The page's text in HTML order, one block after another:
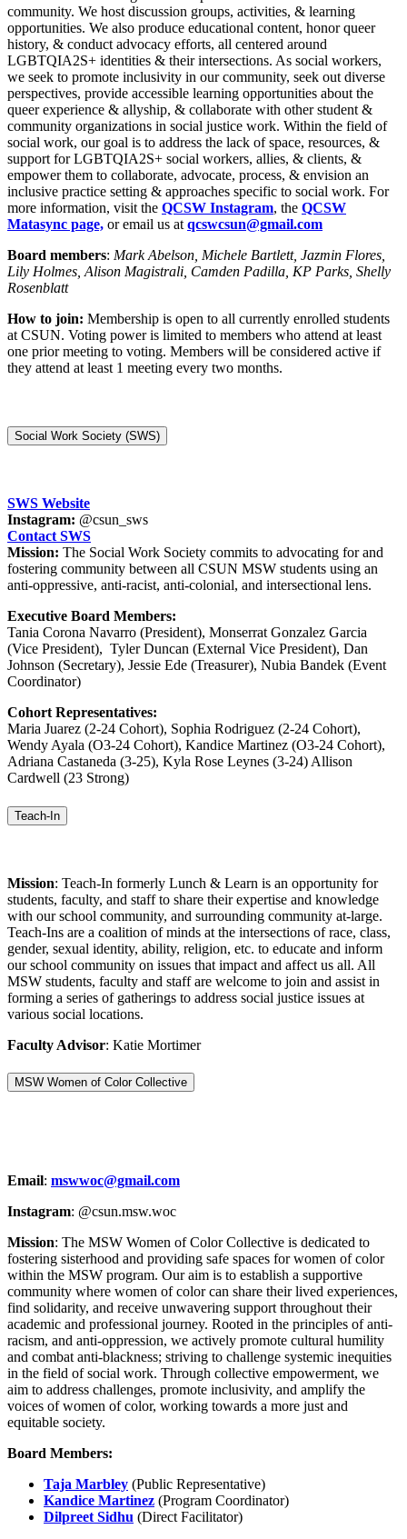
community. We host discussion groups, activities, & learning
opportunities. We also produce educational content, honor queer
history, & conduct advocacy efforts, all centered around
LGBTQIA2S+ identities & their intersections. As social workers,
we seek to promote inclusivity in our community, seek out diverse
perspectives, provide accessible learning opportunities about the
queer experience & allyship, & collaborate with other student &
community organizations in social justice work. Within the field of
social work, our goal is to address the lack of space, resources, &
support for LGBTQIA2S+ social workers, allies, & clients, &
empower them to collaborate, advocate, process, & envision an
inclusive practice setting & approaches specific to social work. For
more information, visit the QCSW Instagram, the QCSW
Matasync page, or email us at qcswcsun@gmail.com
Board members: Mark Abelson, Michele Bartlett, Jazmin Flores,
Lily Holmes, Alison Magistrali, Camden Padilla, KP Parks, Shelly
Rosenblatt
How to join: Membership is open to all currently enrolled students
at CSUN. Voting power is limited to members who attend at least
one prior meeting to voting. Members will be considered active if
they attend at least 1 meeting every two months.
Social Work Society (SWS)
SWS Website
Instagram: @csun_sws
Contact SWS
Mission: The Social Work Society commits to advocating for and
fostering community between all CSUN MSW students using an
anti-oppressive, anti-racist, anti-colonial, and intersectional lens.
Executive Board Members:
Tania Corona Navarro (President), Monserrat Gonzalez Garcia
(Vice President), Tyler Duncan (External Vice President), Dan
Johnson (Secretary), Jessie Ede (Treasurer), Nubia Bandek (Event
Coordinator)
Cohort Representatives:
Maria Juarez (2-24 Cohort), Sophia Rodriguez (2-24 Cohort),
Wendy Ayala (O3-24 Cohort), Kandice Martinez (O3-24 Cohort),
Adriana Castaneda (3-25), Kyla Rose Leynes (3-24) Allison
Cardwell (23 Strong)
Teach-In
Mission: Teach-In formerly Lunch & Learn is an opportunity for
students, faculty, and staff to share their expertise and knowledge
with our school community, and surrounding community at-large.
Teach-Ins are a coalition of minds at the intersections of race, class,
gender, sexual identity, ability, religion, etc. to educate and inform
our school community on issues that impact and affect us all. All
MSW students, faculty and staff are welcome to join and assist in
forming a series of gatherings to address social justice issues at
various social locations.
Faculty Advisor: Katie Mortimer
MSW Women of Color Collective
Email: mswwoc@gmail.com
Instagram: @csun.msw.woc
Mission: The MSW Women of Color Collective is dedicated to
fostering sisterhood and providing safe spaces for women of color
within the MSW program. Our aim is to establish a supportive
community where women of color can share their lived experiences,
find solidarity, and receive unwavering support throughout their
academic and professional journey. Rooted in the principles of anti-
racism, and anti-oppression, we actively promote cultural humility
and combat anti-blackness; striving to challenge systemic inequities
in the field of social work. Through collective empowerment, we
aim to address challenges, promote inclusivity, and amplify the
voices of women of color, working towards a more just and
equitable society.
Board Members:
Taja Marbley (Public Representative)
Kandice Martinez (Program Coordinator)
Dilpreet Sidhu (Direct Facilitator)